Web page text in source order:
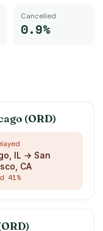
Cancelled
0.9%
(ORD)
IL → San
CA
41%